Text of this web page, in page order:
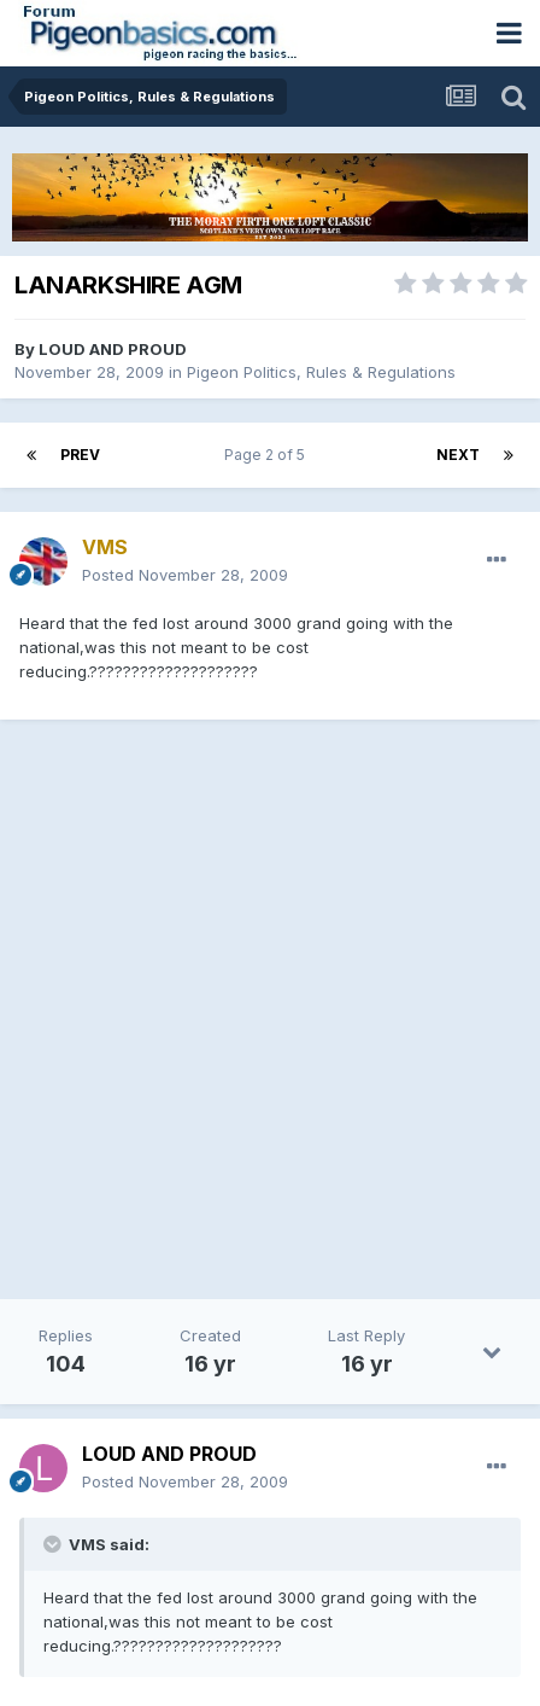
Pigeon Politics, Rules & Regulations
LANARKSHIRE AGM
By LOUD AND PROUD
November 28, 2009 in Pigeon Politics, Rules & Regulations
PREV NEXT
Page 2 of 5
VMS
Posted November 28, 2009
Heard that the fed lost around 3000 grand going with the
national,was this not meant to be cost
reducing.????????????????????
Replies
104
Created
16 yr
Last Reply
16 yr
LOUD AND PROUD
Posted November 28, 2009
VMS said:
Heard that the fed lost around 3000 grand going with the
national,was this not meant to be cost
reducing.????????????????????